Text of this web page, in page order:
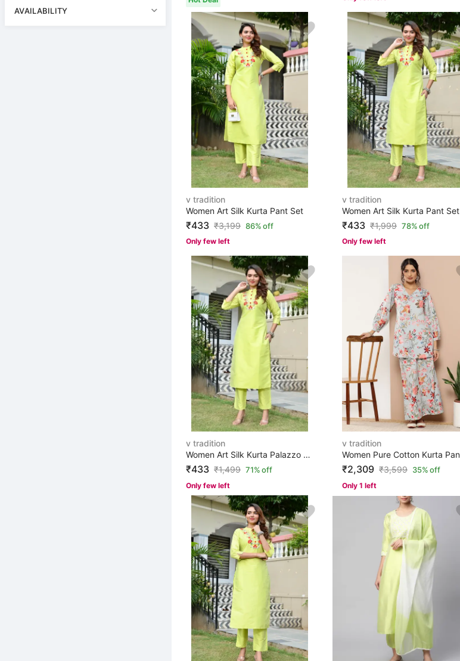
AVAILABILITY
v tradition
Women Art Silk Kurta Pant Set
₹433 ₹3,199 86% off
Only few left
v tradition
Women Art Silk Kurta Pant Set
₹433 ₹1,999 78% off
Only few left
v tradition
Women Art Silk Kurta Palazzo Set
₹433 ₹1,499 71% off
Only few left
v tradition
₹2,309 ₹3,599 35% off
Only 1 left